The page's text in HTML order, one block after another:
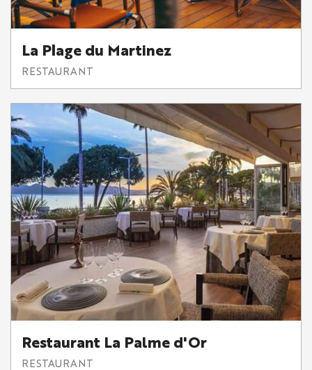
La Plage du Martinez
RESTAURANT
Restaurant La Palme d'Or
RESTAURANT